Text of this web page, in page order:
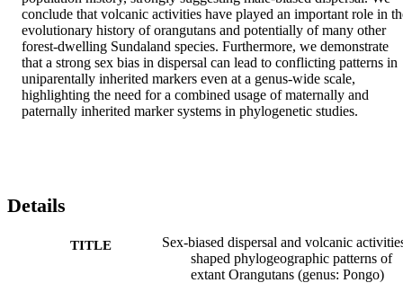
conclude that volcanic activities have played an important role in
evolutionary history of orangutans and potentially of many other
forest-dwelling Sundaland species. Furthermore, we demonstrate
that a strong sex bias in dispersal can lead to conflicting patterns in
uniparentally inherited markers even at a genus-wide scale,
highlighting the need for a combined usage of maternally and
paternally inherited marker systems in phylogenetic studies.
Details
TITLE
Sex-biased dispersal and volcanic
shaped phylogeographic patterns of
extant Orangutans (genus: Pongo)